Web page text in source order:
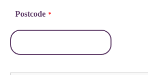
Postcode *